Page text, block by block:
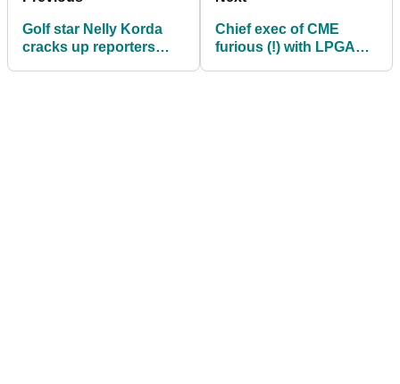
Golf star Nelly Korda
cracks up reporters
Chief exec of CME
furious (!) with LPGA